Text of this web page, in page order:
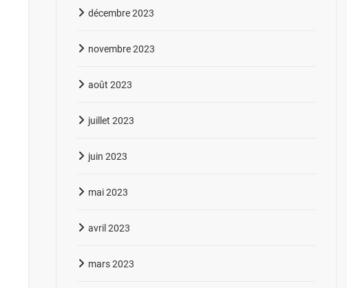
décembre 2023
novembre 2023
août 2023
juillet 2023
juin 2023
mai 2023
avril 2023
mars 2023